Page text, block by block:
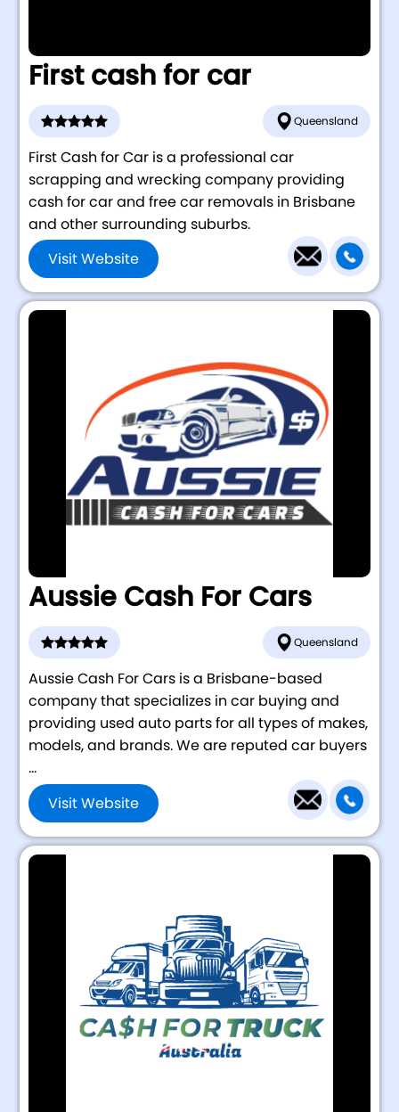
First cash for car
Queensland
First Cash for Car is a professional car
scrapping and wrecking company providing
cash for car and free car removals in Brisbane
and other surrounding suburbs.
Visit Website
Aussie Cash For Cars
Queensland
Aussie Cash For Cars is a Brisbane-based
company that specializes in car buying and
providing used auto parts for all types of makes,
models, and brands. We are reputed car buyers
...
Visit Website